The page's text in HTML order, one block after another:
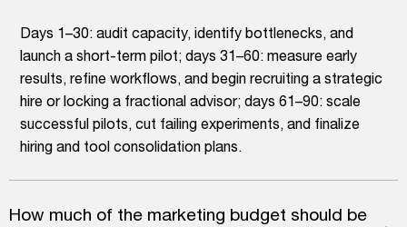
Days 1–30: audit capacity, identify bottlenecks, and
launch a short-term pilot; days 31–60: measure early
results, refine workflows, and begin recruiting a strategic
hire or locking a fractional advisor; days 61–90: scale
successful pilots, cut failing experiments, and finalize
hiring and tool consolidation plans.
How much of the marketing budget should be